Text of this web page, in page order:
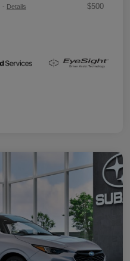
- Details $500